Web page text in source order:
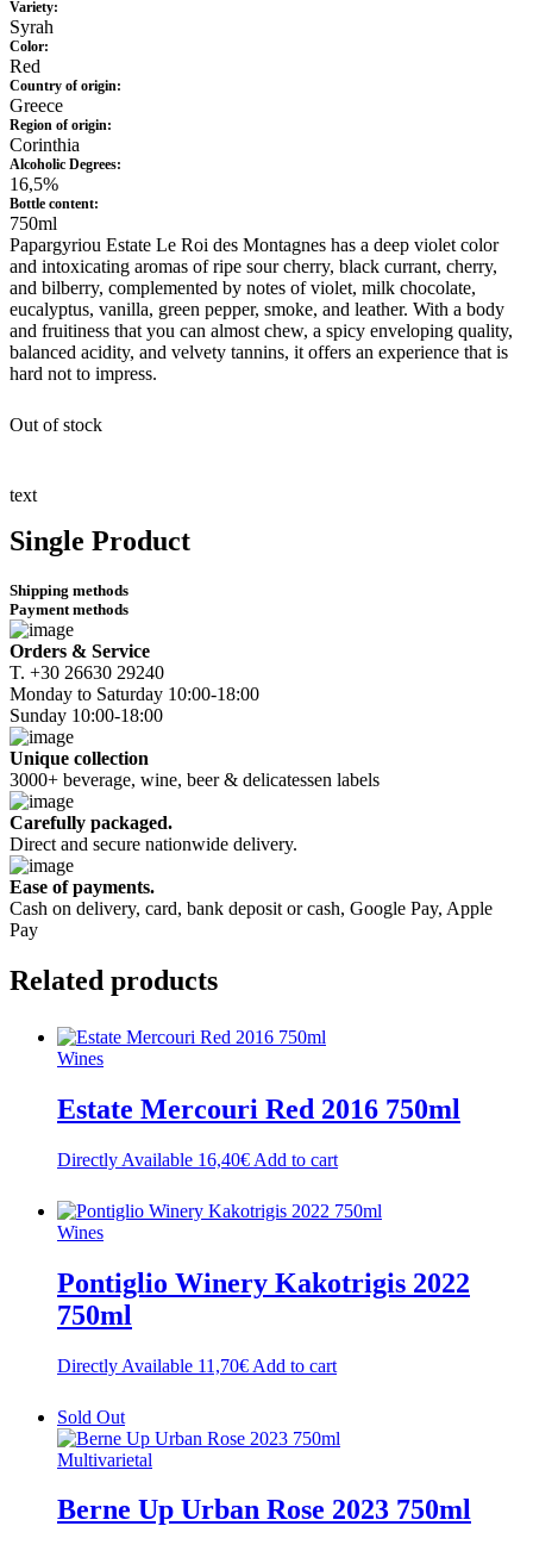
Variety:
Syrah
Color:
Red
Country of origin:
Greece
Region of origin:
Corinthia
Alcoholic Degrees:
16,5%
Bottle content:
750ml
Papargyriou Estate Le Roi des Montagnes has a deep violet color
and intoxicating aromas of ripe sour cherry, black currant, cherry,
and bilberry, complemented by notes of violet, milk chocolate,
eucalyptus, vanilla, green pepper, smoke, and leather. With a body
and fruitiness that you can almost chew, a spicy enveloping quality,
balanced acidity, and velvety tannins, it offers an experience that is
hard not to impress.
Out of stock
text
Single Product
Shipping methods
Payment methods
Orders & Service
Τ. +30 26630 29240
Monday to Saturday 10:00-18:00
Sunday 10:00-18:00
Unique collection
3000+ beverage, wine, beer & delicatessen labels
Carefully packaged.
Direct and secure nationwide delivery.
Ease of payments.
Cash on delivery, card, bank deposit or cash, Google Pay, Apple
Pay
Related products
Wines
Estate Mercouri Red 2016 750ml
Directly Available 16,40€ Add to cart
Wines
Pontiglio Winery Kakotrigis 2022
750ml
Directly Available 11,70€ Add to cart
Sold Out
Multivarietal
Berne Up Urban Rose 2023 750ml